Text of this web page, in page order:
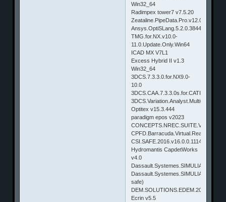
Win32_64
Radimpex tower7 v7.5.20
Zeataline.PipeData.Pro.v12.0.13
TMG.for.NX.v10.0-
11.0.Update.Only.Win64
ICAD MX V7L1
Excess Hybrid II v1.3
Win32_64
3DCS.7.3.3.0.for.NX9.0-
10.0
3DCS.CAA.7.3.3.0s.for.CATIA.V5
Optitex v15.3.444
paradigm epos v2023
CONCEPTS.NREC.SUITE.V8.5.10.0
CSI.SAFE.2016.v16.0.0.1114
Hydromantis CapdetWorks
v4.0
safe)
DEM.SOLUTIONS.EDEM.2024
Ecrin v5.5